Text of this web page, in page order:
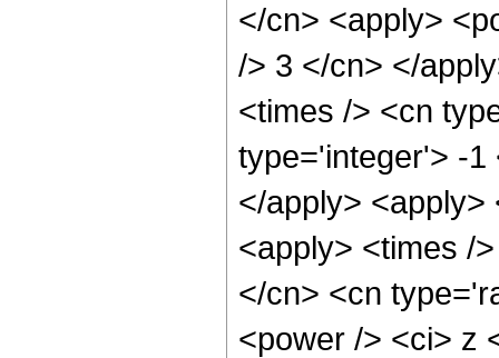
</cn> <apply>
/> 3 </cn> </
<times /> <cn
type='integer'> -1
</apply> <apply>
<apply> <times /
</cn> <cn
<power /> <ci> z